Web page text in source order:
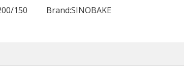
150
Brand:SINOBAKE